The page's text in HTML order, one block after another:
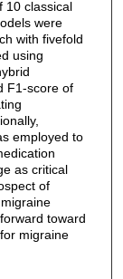
10 classical
were
with fivefold
using
F1-score of
employed to
as critical
of
toward
migraine